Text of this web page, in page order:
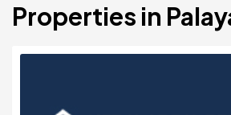
Properties in